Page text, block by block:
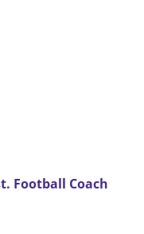
Football Coach